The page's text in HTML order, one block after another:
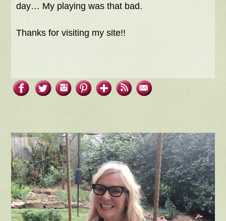
day… My playing was that bad.
Thanks for visiting my site!!